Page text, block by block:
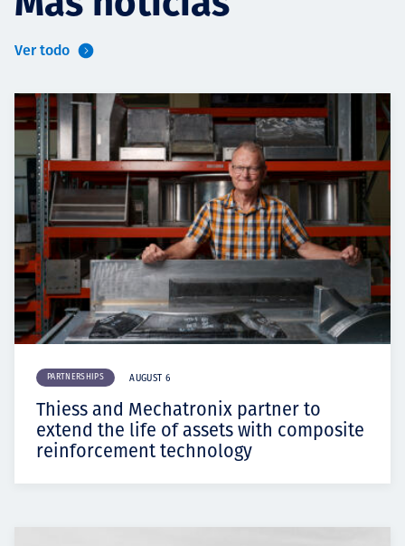
Ver todo
PARTNERSHIPS AUGUST 6
Thiess and Mechatronix partner to
extend the life of assets with composite
reinforcement technology